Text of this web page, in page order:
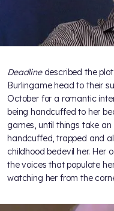
Deadlinedescribed the
Burlingame head to their
October for a romantic
being handcuffed to her
games, until things take
handcuffed, trapped and
childhood bedevil her. Her
the voices that populate
watching her from the